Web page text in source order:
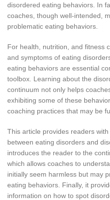
disordered eating behaviors. In
coaches, though well-intended,
problematic eating behaviors.
For health, nutrition, and fitness
and symptoms of eating
eating behaviors are essential
toolbox. Learning about the
continuum not only helps
exhibiting some of these
coaching practices that may be
This article provides readers
between eating disorders and
introduces the reader to the
which allows coaches to
initially seem harmless but may
eating behaviors. Finally, it
information on how to spot